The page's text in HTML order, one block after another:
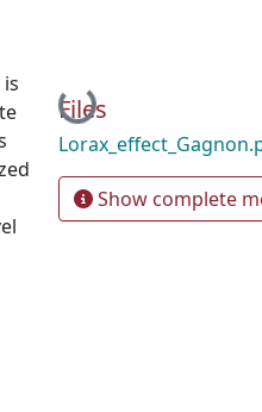
Loading...
Files
Show complete